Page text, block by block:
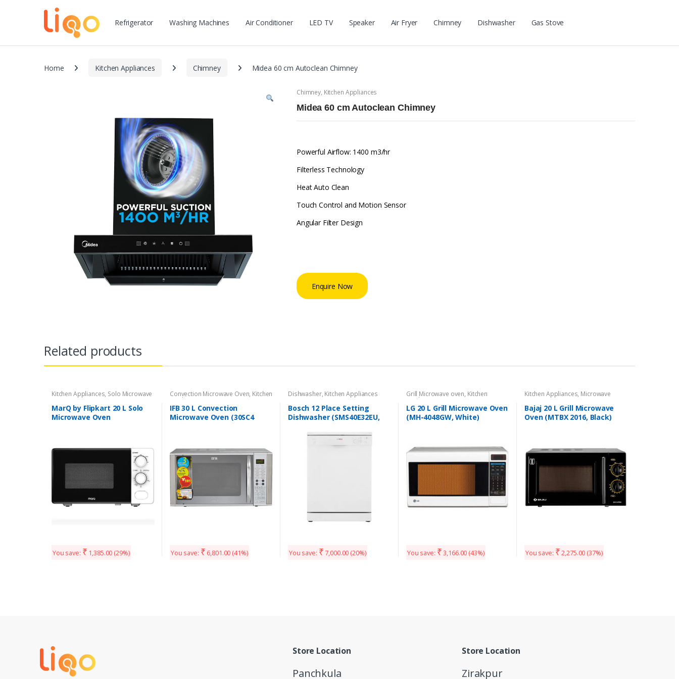
Refrigerator Washing Machines Air Conditioner LED TV Speaker Air Fryer Chimney Dishwasher Gas Stove
Home Kitchen Appliances Chimney Midea 60 cm Autoclean Chimney
Chimney, Kitchen Appliances
Midea 60 cm Autoclean Chimney
Powerful Airflow: 1400 m3/hr
Filterless Technology
Heat Auto Clean
Touch Control and Motion Sensor
Angular Filter Design
Enquire Now
Related products
Kitchen Appliances, Solo Microwave
MarQ by Flipkart 20 L Solo
Microwave Oven
You save: ₹ 1,385.00 (29%)
Convection Microwave Oven, Kitchen
Appliances
IFB 30 L Convection
Microwave Oven (30SC4
You save: ₹ 6,801.00 (41%)
Dishwasher, Kitchen Appliances
Bosch 12 Place Setting
Dishwasher (SMS40E32EU,
You save: ₹ 7,000.00 (20%)
Grill Microwave oven, Kitchen
Appliances
LG 20 L Grill Microwave Oven
(MH-4048GW, White)
You save: ₹ 3,166.00 (43%)
Kitchen Appliances, Microwave
Bajaj 20 L Grill Microwave
Oven (MTBX 2016, Black)
You save: ₹ 2,275.00 (37%)
Store Location
Panchkula
Store Location
Zirakpur